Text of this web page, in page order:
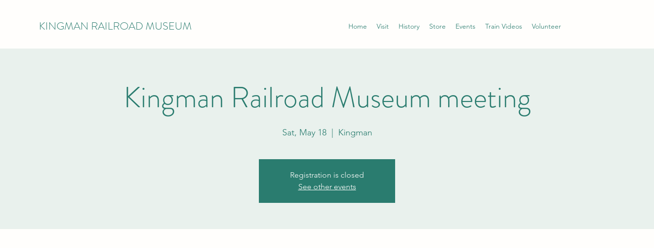
KINGMAN RAILROAD MUSEUM Home Visit History Store Events Train Videos Volunteer
Kingman Railroad Museum meeting
Sat, May 18
  |
Kingman
Registration is closed
See other events